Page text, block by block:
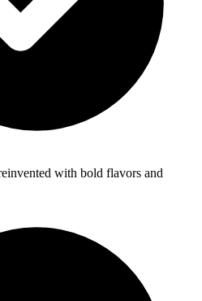
with bold flavors and